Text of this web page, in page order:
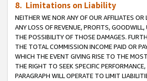
8. Limitations on Liability
NEITHER WE NOR ANY OF OUR AFFILIATES
ANY LOSS OF REVENUE, PROFITS,
THE POSSIBILITY OF THOSE DAMAGES.
THE TOTAL COMMISSION INCOME PAID OR
WHICH THE EVENT GIVING RISE TO THE
THE RIGHT TO SEEK SPECIFIC
PARAGRAPH WILL OPERATE TO LIMIT